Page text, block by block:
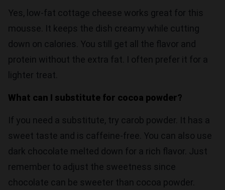
Yes, low-fat cottage cheese works great for this
mousse. It keeps the dish creamy while cutting
down on calories. You still get all the flavor and
protein without the extra fat. I often prefer it for a
lighter treat.
What can I substitute for cocoa powder?
If you need a substitute, try carob powder. It has a
sweet taste and is caffeine-free. You can also use
dark chocolate melted down for a rich flavor. Just
remember to adjust the sweetness since
chocolate can be sweeter than cocoa powder.